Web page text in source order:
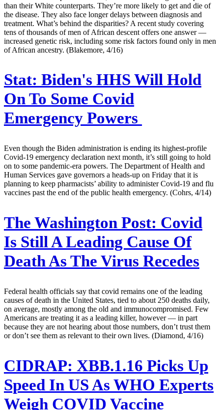
than their White counterparts. They’re more likely to get and die of
the disease. They also face longer delays between diagnosis and
treatment. What’s behind the disparities? A recent study covering
tens of thousands of men of African descent offers one answer —
increased genetic risk, including some risk factors found only in men
of African ancestry. (Blakemore, 4/16)
Stat: Biden's HHS Will Hold
On To Some Covid
Emergency Powers
Even though the Biden administration is ending its highest-profile
Covid-19 emergency declaration next month, it’s still going to hold
on to some pandemic-era powers. The Department of Health and
Human Services gave governors a heads-up on Friday that it is
planning to keep pharmacists’ ability to administer Covid-19 and flu
vaccines past the end of the public health emergency. (Cohrs, 4/14)
The Washington Post: Covid
Is Still A Leading Cause Of
Death As The Virus Recedes
Federal health officials say that covid remains one of the leading
causes of death in the United States, tied to about 250 deaths daily,
on average, mostly among the old and immunocompromised. Few
Americans are treating it as a leading killer, however — in part
because they are not hearing about those numbers, don’t trust them
or don’t see them as relevant to their own lives. (Diamond, 4/16)
CIDRAP: XBB.1.16 Picks Up
Speed In US As WHO Experts
Weigh COVID Vaccine